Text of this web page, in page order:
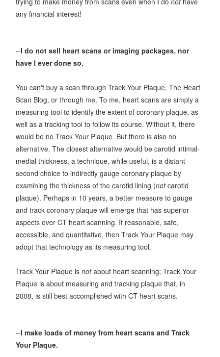
any financial interest!
--I do not sell heart scans or imaging packages, nor
have I ever done so.
You can't buy a scan through Track Your Plaque, The Heart
Scan Blog, or through me. To me, heart scans are simply a
measuring tool to identify the extent of coronary plaque, as
well as a tracking tool to follow its course. Without it, there
would be no Track Your Plaque. But there is also no
alternative. The closest alternative would be carotid intimal-
medial thickness, a technique, while useful, is a distant
second choice to indirectly gauge coronary plaque by
examining the thickness of the carotid lining (notcarotid
plaque). Perhaps in 10 years, a better measure to gauge
and track coronary plaque will emerge that has superior
aspects over CT heart scanning. If reasonable, safe,
accessible, and quantitative, then Track Your Plaque may
adopt that technology as its measuring tool.
Track Your Plaque is notabout heart scanning; Track Your
Plaque is about measuring and tracking plaque that, in
2008, is still best accomplished with CT heart scans.
--I make loads of money from heart scans and Track
Your Plaque.